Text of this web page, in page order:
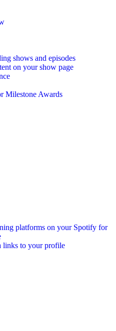
shows and episodes
on your show page
Milestone Awards
platforms on your Spotify for
links to your profile